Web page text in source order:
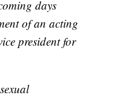
days
of an acting
president for